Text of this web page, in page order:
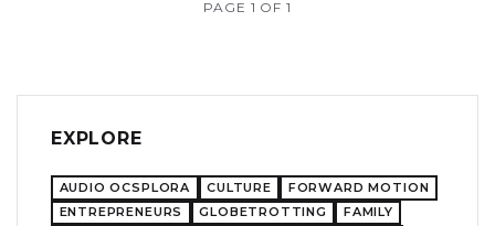
PAGE 1 OF 1
EXPLORE
AUDIO OCSPLORA CULTURE
FORWARD MOTION
ENTREPRENEURS
GLOBETROTTING FAMILY